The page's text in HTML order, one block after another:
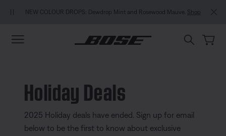
MY
NEW COLOUR DROPS: Dewdrop Mint and Rosewood Mauve. Shop
Holiday Deals
2025 Holiday deals have ended. Sign up for email
below to be the first to know about exclusive